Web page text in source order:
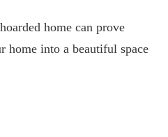
home can prove
home into a beautiful space